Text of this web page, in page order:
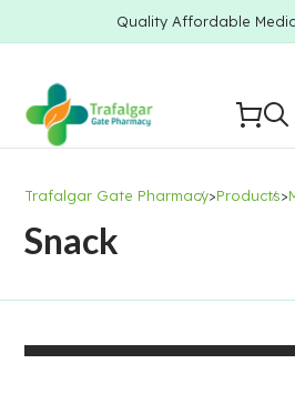
Quality Affordable
Trafalgar Gate Pharmacy>Products>
Snack